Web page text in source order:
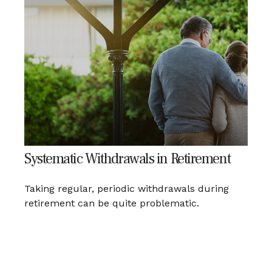
Systematic Withdrawals in Retirement
Taking regular, periodic withdrawals during
retirement can be quite problematic.